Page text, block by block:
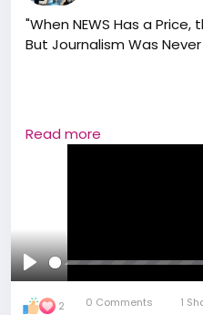
"When NEWS Has a
But Journalism Was
Read more
Play
2 0 Comments 1